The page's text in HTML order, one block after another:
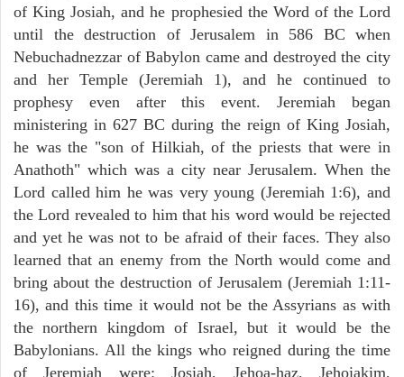
of King Josiah, and he prophesied the Word of the Lord
until the destruction of Jerusalem in 586 BC when
Nebuchadnezzar of Babylon came and destroyed the city
and her Temple (Jeremiah 1), and he continued to
prophesy even after this event. Jeremiah began
ministering in 627 BC during the reign of King Josiah,
he was the "son of Hilkiah, of the priests that were in
Anathoth" which was a city near Jerusalem. When the
Lord called him he was very young (Jeremiah 1:6), and
the Lord revealed to him that his word would be rejected
and yet he was not to be afraid of their faces. They also
learned that an enemy from the North would come and
bring about the destruction of Jerusalem (Jeremiah 1:11-
16), and this time it would not be the Assyrians as with
the northern kingdom of Israel, but it would be the
Babylonians. All the kings who reigned during the time
of Jeremiah were: Josiah, Jehoa-haz, Jehoiakim,